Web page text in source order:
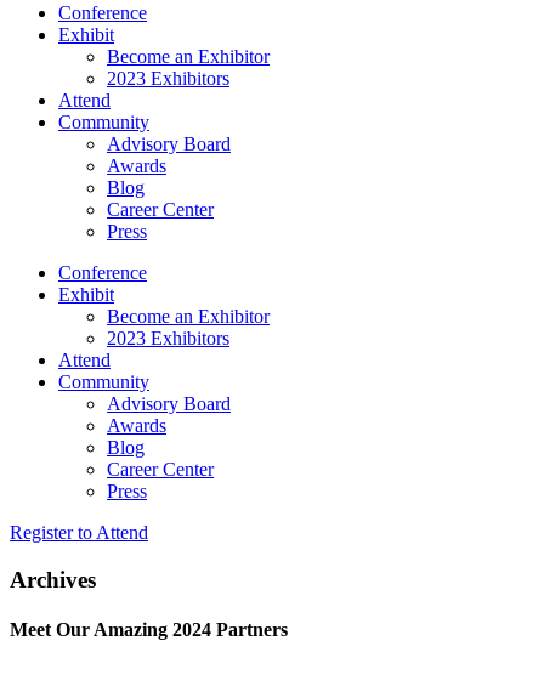
Conference
Exhibit
Become an Exhibitor
2023 Exhibitors
Attend
Community
Advisory Board
Awards
Blog
Career Center
Press
Conference
Exhibit
Become an Exhibitor
2023 Exhibitors
Attend
Community
Advisory Board
Awards
Blog
Career Center
Press
Register to Attend
Archives
Meet Our Amazing 2024 Partners